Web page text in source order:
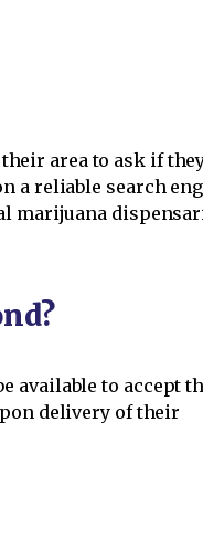
area to ask if
a reliable search
marijuana
available to accept
delivery of their